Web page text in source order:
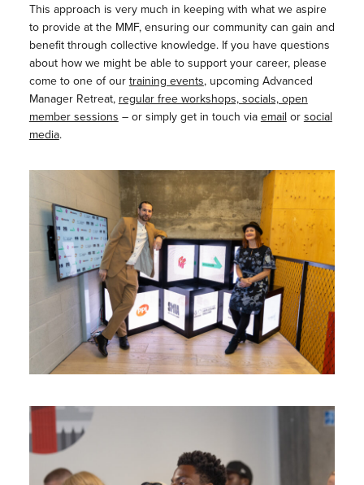
This approach is very much in keeping with what we aspire
to provide at the MMF, ensuring our community can gain and
benefit through collective knowledge. If you have questions
about how we might be able to support your career, please
come to one of ourtraining events, upcoming Advanced
Manager Retreat, regular free workshops, socials, open
member sessions – or simply get in touch viaemail orsocial
media.